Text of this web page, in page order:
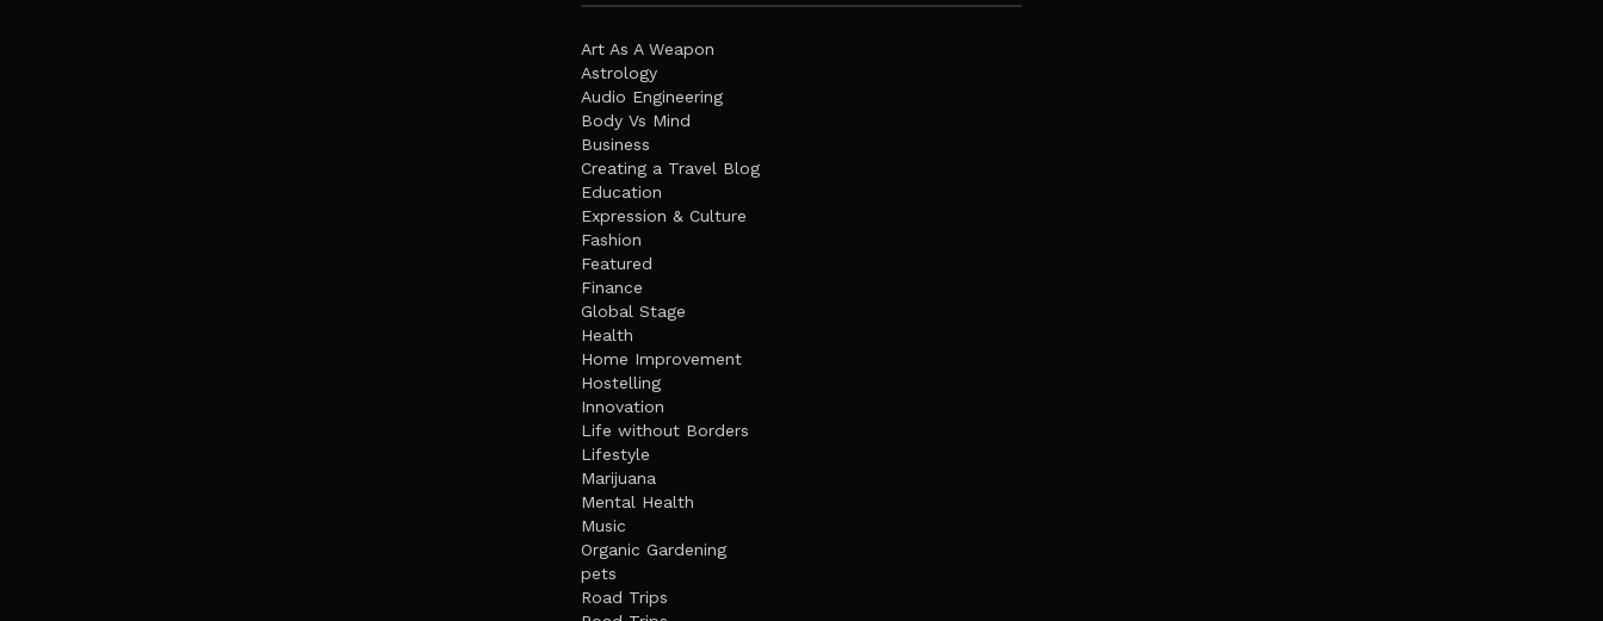
Art As A Weapon
Astrology
Audio Engineering
Body Vs Mind
Business
Creating a Travel Blog
Education
Expression & Culture
Fashion
Featured
Finance
Global Stage
Health
Home Improvement
Hostelling
Innovation
Life without Borders
Lifestyle
Marijuana
Mental Health
Music
Organic Gardening
pets
Road Trips